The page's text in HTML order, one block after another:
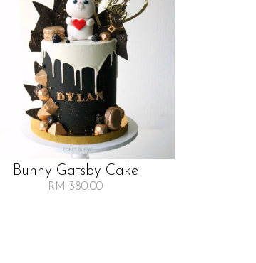
Bunny Gatsby Cake
RM 380.00